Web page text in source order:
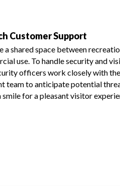
Customer Support
a shared space between
use. To handle security and
officers work closely with
team to anticipate potential
smile for a pleasant visitor